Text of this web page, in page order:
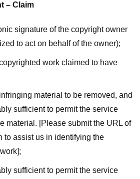
– Claim
signature of the copyright owner
to act on behalf of the owner);
work claimed to have
material to be removed, and
sufficient to permit the service
material. [Please submit the URL of
to assist us in identifying the
sufficient to permit the service